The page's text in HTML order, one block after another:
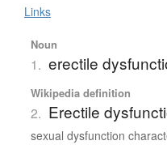
Links
Noun
1. erectile
Wikipedia definition
2. Erectile
sexual dysfunction